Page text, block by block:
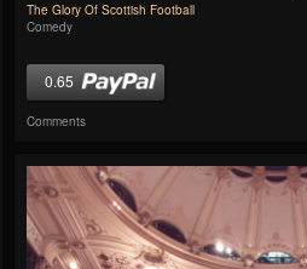
The Glory Of Scottish Football
Comedy
0.65
Comments